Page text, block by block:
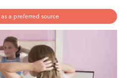
a preferred source